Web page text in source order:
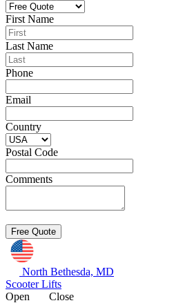
First Name
Last Name
Phone
Email
Country
Postal Code
Comments
North Bethesda, MD
Scooter Lifts
Open
Close